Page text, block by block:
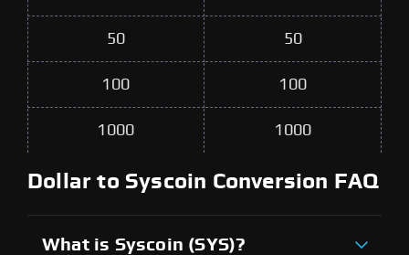
50 50
100 100
1000 1000
Dollar to Syscoin Conversion FAQ
What is Syscoin (SYS)?